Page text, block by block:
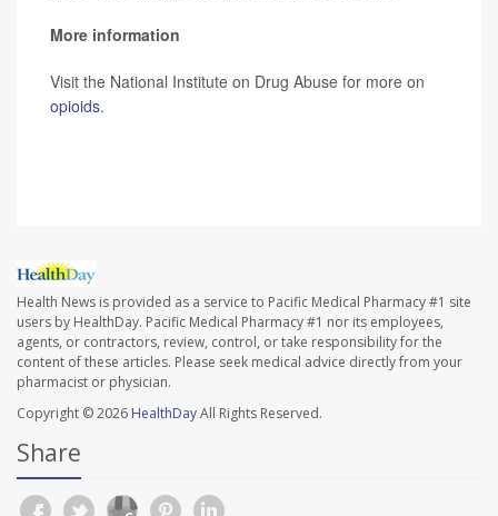
More information
Visit the National Institute on Drug Abuse for more on
opioids.
Health News is provided as a service to Pacific Medical Pharmacy #1 site
users by HealthDay. Pacific Medical Pharmacy #1 nor its employees,
agents, or contractors, review, control, or take responsibility for the
content of these articles. Please seek medical advice directly from your
pharmacist or physician.
Copyright © 2026 HealthDayAll Rights Reserved.
Share